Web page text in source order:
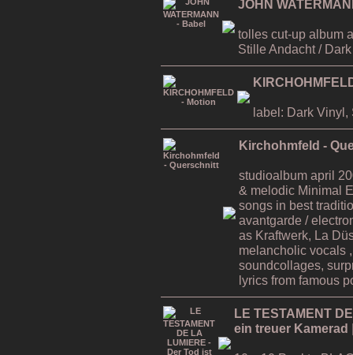
JOHN
tolles cut-up album
Stille Andacht /
label: Dark Vinyl,
Kirchohmfeld -
studioalbum april
& melodic Minimal
songs in best
avantgarde /
as Kraftwerk, La
melancholic vocals
soundcollages,
lyrics from famous
LE TESTAMENT
ein treuer Kamerad